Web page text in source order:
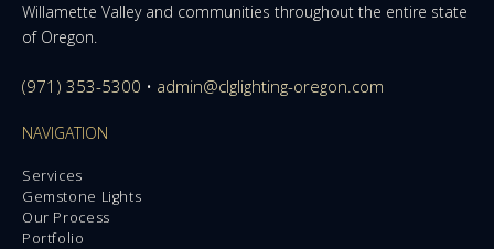
Willamette Valley and communities throughout the entire state
of Oregon.
(971) 353-5300 • admin@clglighting-oregon.com
NAVIGATION
Services
Gemstone Lights
Our Process
Portfolio